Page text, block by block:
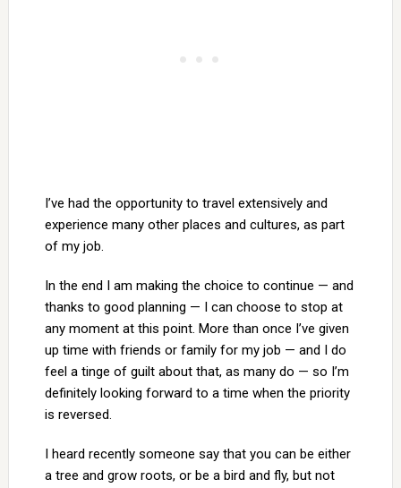
I’ve had the opportunity to travel extensively and
experience many other places and cultures, as part
of my job.
In the end I am making the choice to continue — and
thanks to good planning — I can choose to stop at
any moment at this point. More than once I’ve given
up time with friends or family for my job — and I do
feel a tinge of guilt about that, as many do — so I’m
definitely looking forward to a time when the priority
is reversed.
I heard recently someone say that you can be either
a tree and grow roots, or be a bird and fly, but not